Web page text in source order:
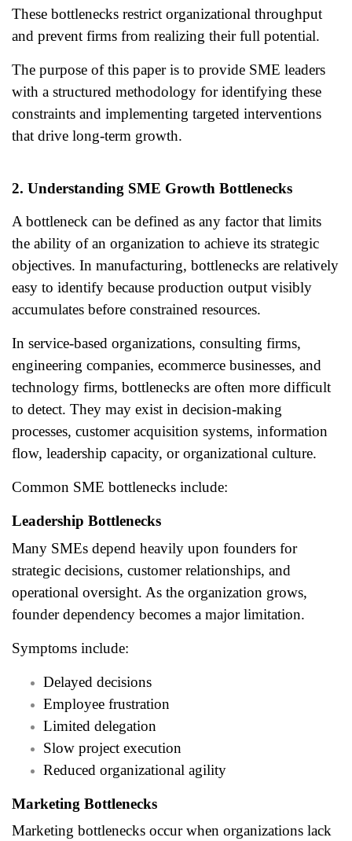
These bottlenecks restrict organizational throughput
and prevent firms from realizing their full potential.
The purpose of this paper is to provide SME leaders
with a structured methodology for identifying these
constraints and implementing targeted interventions
that drive long-term growth.
2. Understanding SME Growth Bottlenecks
A bottleneck can be defined as any factor that limits
the ability of an organization to achieve its strategic
objectives. In manufacturing, bottlenecks are relatively
easy to identify because production output visibly
accumulates before constrained resources.
In service-based organizations, consulting firms,
engineering companies, ecommerce businesses, and
technology firms, bottlenecks are often more difficult
to detect. They may exist in decision-making
processes, customer acquisition systems, information
flow, leadership capacity, or organizational culture.
Common SME bottlenecks include:
Leadership Bottlenecks
Many SMEs depend heavily upon founders for
strategic decisions, customer relationships, and
operational oversight. As the organization grows,
founder dependency becomes a major limitation.
Symptoms include:
Delayed decisions
Employee frustration
Limited delegation
Slow project execution
Reduced organizational agility
Marketing Bottlenecks
Marketing bottlenecks occur when organizations lack